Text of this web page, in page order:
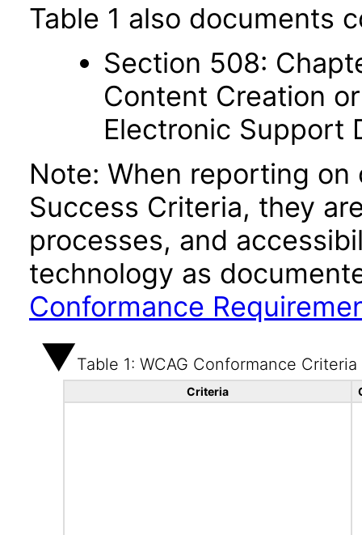
Table 1 also documents
Section 508:
Content Creation
Electronic Support
Note: When reporting
Success Criteria, they
processes, and
technology as
Conformance
Table 1: WCAG Conformance Criteria
Criteria